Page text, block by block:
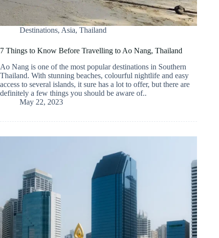
Destinations, Asia, Thailand
7 Things to Know Before Travelling to Ao Nang, Thailand
Ao Nang is one of the most popular destinations in Southern
Thailand. With stunning beaches, colourful nightlife and easy
access to several islands, it sure has a lot to offer, but there are
definitely a few things you should be aware of..
May 22, 2023